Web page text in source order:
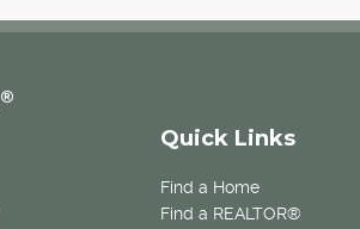
Quick Links
Find a Home
Find a REALTOR®
®